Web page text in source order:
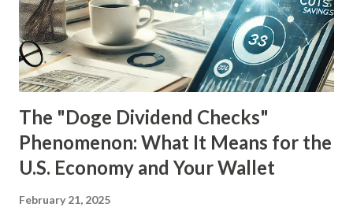
financial landmines. What is a Dividend Trap? A dividend
trap occurs when investors are lured into purchasing a
stock primarily because of its unusually high dividend yield,
only to find out later that the divi...
The "Doge Dividend Checks"
Phenomenon: What It Means for the
U.S. Economy and Your Wallet
February 21, 2025